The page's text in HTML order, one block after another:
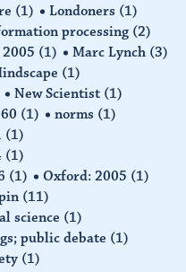
(1) Londoners (1)
processing (2)
(1) Marc Lynch (3)
(1)
New Scientist (1)
(1) norms (1)
(1)
(1)
(1) Oxford: 2005 (1)
(11)
science (1)
public debate (1)
(1)